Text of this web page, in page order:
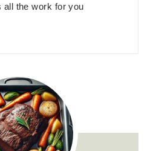
all the work for you